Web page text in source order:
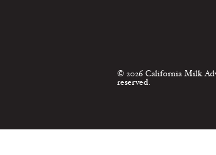
© 2026 California Milk
reserved.